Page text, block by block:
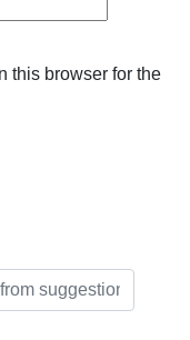
this browser for the